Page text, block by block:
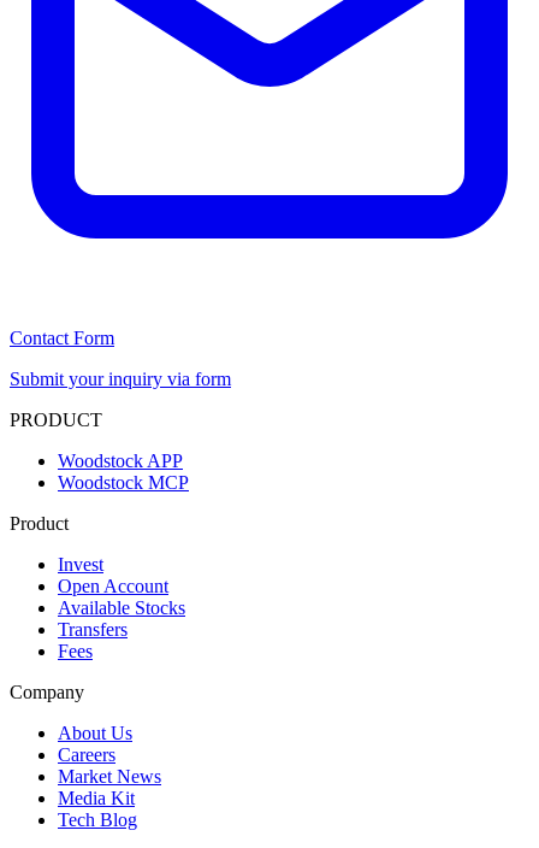
Contact Form
Submit your inquiry via form
PRODUCT
Woodstock APP
Woodstock MCP
Product
Invest
Open Account
Available Stocks
Transfers
Fees
Company
About Us
Careers
Market News
Media Kit
Tech Blog